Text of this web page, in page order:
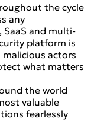
the cycle
any
and multi-
platform is
actors
what matters
the world
valuable
fearlessly